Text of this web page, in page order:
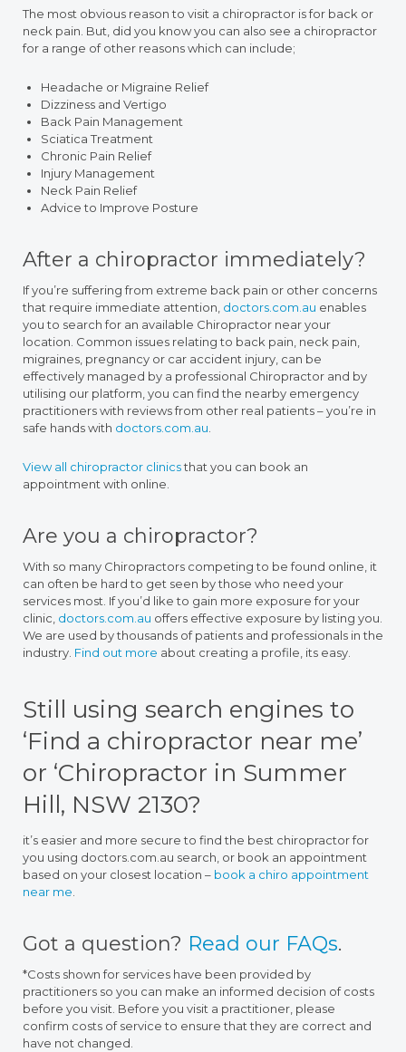
The most obvious reason to visit a chiropractor is for back or
neck pain. But, did you know you can also see a chiropractor
for a range of other reasons which can include;
Headache or Migraine Relief
Dizziness and Vertigo
Back Pain Management
Sciatica Treatment
Chronic Pain Relief
Injury Management
Neck Pain Relief
Advice to Improve Posture
After a chiropractor immediately?
If you’re suffering from extreme back pain or other concerns
that require immediate attention, doctors.com.au enables
you to search for an available Chiropractor near your
location. Common issues relating to back pain, neck pain,
migraines, pregnancy or car accident injury, can be
effectively managed by a professional Chiropractor and by
utilising our platform, you can find the nearby emergency
practitioners with reviews from other real patients – you’re in
safe hands with doctors.com.au
View all chiropractor clinicsthat you can book an
appointment with online.
Are you a chiropractor?
With so many Chiropractors competing to be found online, it
can often be hard to get seen by those who need your
services most. If you’d like to gain more exposure for your
clinic, doctors.com.au offers effective exposure by listing you.
We are used by thousands of patients and professionals in the
industry. Find out more about creating a profile, its easy.
Still using search engines to
‘Find a chiropractor near me’
or ‘Chiropractor in Summer
Hill, NSW 2130?
it’s easier and more secure to find the best chiropractor for
you using doctors.com.au search, or book an appointment
based on your closest location – book a chiro appointment
near me
Got a question? Read our FAQs.
*Costs shown for services have been provided by
practitioners so you can make an informed decision of costs
before you visit. Before you visit a practitioner, please
confirm costs of service to ensure that they are correct and
have not changed.